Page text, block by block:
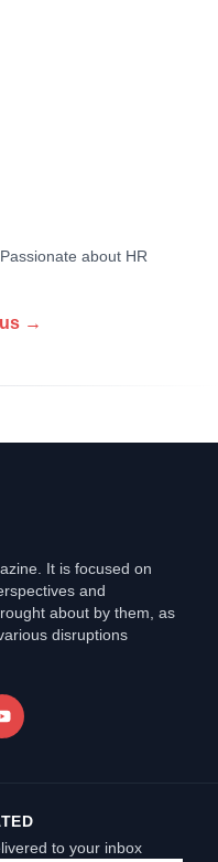
about HR
→
It is focused on
and
about by them, as
disruptions
to your inbox